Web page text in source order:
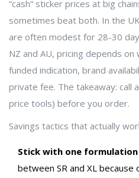
“cash” sticker prices at big
sometimes beat both. In the
are often modest for 28-30
NZ and AU, pricing depends on
funded indication, brand
private fee. The takeaway: call
price tools) before you order.
Savings tactics that actually
Stick with one
between SR and XL